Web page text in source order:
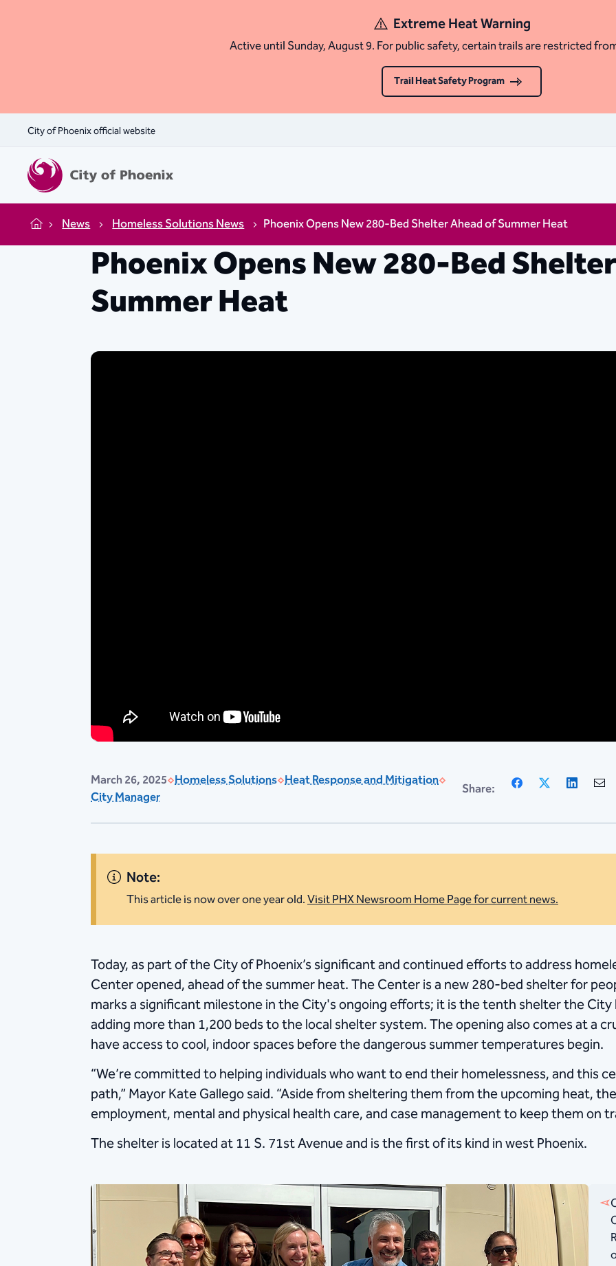
Extreme Heat Warning
Active until Sunday, August 9. For public safety, certain trails are restricted
Trail Heat Safety Program
City of Phoenix official website
Home News Homeless Solutions News Phoenix Opens New 280-Bed Shelter Ahead of Summer Heat
Phoenix Opens New 280-Bed
Summer Heat
March 26, 2025 Homeless Solutions Heat Response and Mitigation
City Manager
Share:
Facebook
Note:
This article is now over one year old.Visit PHX Newsroom Home Page for current news.
Today, as part of the City of Phoenix’s significant and continued efforts to address
Center opened, ahead of the summer heat. The Center is a new 280-bed shelter for
marks a significant milestone in the City's ongoing efforts; it is the tenth shelter the
adding more than 1,200 beds to the local shelter system. The opening also comes at a
have access to cool, indoor spaces before the dangerous summer temperatures begin.
“We’re committed to helping individuals who want to end their homelessness, and this
path,” Mayor Kate Gallego said. “Aside from sheltering them from the upcoming heat,
employment, mental and physical health care, and case management to keep them on
The shelter is located at 11 S. 71st Avenue and is the first of its kind in west Phoenix.